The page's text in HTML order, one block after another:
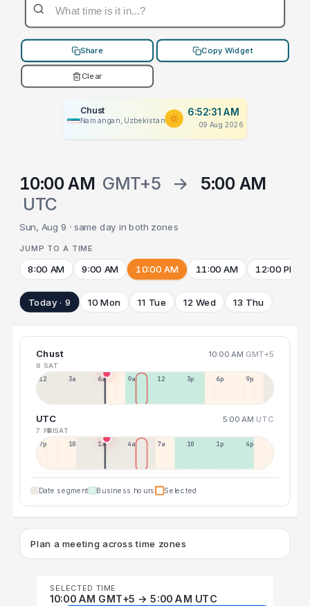
Share Copy Widget
Clear
Chust
Namangan, Uzbekistan
6:52:31 AM
09 Aug 2026
10:00 AM GMT+5 →
5:00 AM
UTC
Sun, Aug 9 · same day in both zones
JUMP TO A TIME
8:00 AM 9:00 AM 10:00 AM 11:00 AM 12:00 PM
Today · 9 10 Mon 11 Tue 12 Wed 13 Thu
Chust 10:00 AM GMT+5
8 SAT
12a 3a 6a 9a 12p 3p 6p 9p
UTC 5:00 AM UTC
7 FRI8 SAT
7p 10p 1a 4a 7a 10a 1p 4p
Date segment Business hours Selected
Plan a meeting across time zones
SELECTED TIME
10:00 AM GMT+5 → 5:00 AM UTC